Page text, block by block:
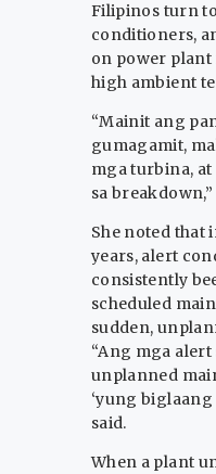
Filipinos turn
conditioners,
on power plant
high ambient
“Mainit ang
gumagamit,
mga turbina, at
sa breakdown,”
She noted that
years, alert
consistently
scheduled
sudden,
“Ang mga alert
unplanned
‘yung
said.
When a plant